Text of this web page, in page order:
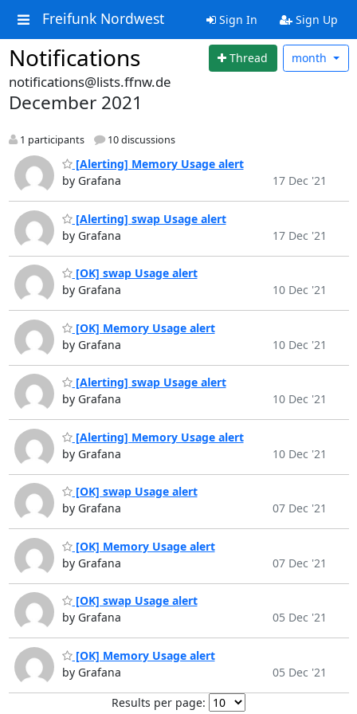
Freifunk Nordwest Sign In Sign Up
Notifications Thread month
notifications@lists.ffnw.de
December 2021
1 participants 10 discussions
[Alerting] Memory Usage alert
by Grafana
17 Dec '21
[Alerting] swap Usage alert
by Grafana
17 Dec '21
[OK] swap Usage alert
by Grafana
10 Dec '21
[OK] Memory Usage alert
by Grafana
10 Dec '21
[Alerting] swap Usage alert
by Grafana
10 Dec '21
[Alerting] Memory Usage alert
by Grafana
10 Dec '21
[OK] swap Usage alert
by Grafana
07 Dec '21
[OK] Memory Usage alert
by Grafana
07 Dec '21
[OK] swap Usage alert
by Grafana
05 Dec '21
[OK] Memory Usage alert
by Grafana
05 Dec '21
Results per page: